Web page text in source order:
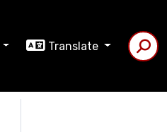
Translate